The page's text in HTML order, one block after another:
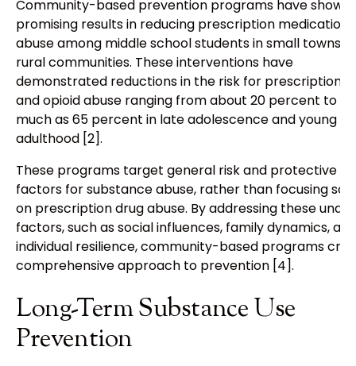
Community-based prevention programs have shown
promising results in reducing prescription medication
abuse among middle school students in small towns
rural communities. These interventions have
demonstrated reductions in the risk for prescription
and opioid abuse ranging from about 20 percent to as
much as 65 percent in late adolescence and young
adulthood [2].
These programs target general risk and protective
factors for substance abuse, rather than focusing
on prescription drug abuse. By addressing these
factors, such as social influences, family dynamics, and
individual resilience, community-based programs
comprehensive approach to prevention [4].
Long-Term Substance Use
Prevention